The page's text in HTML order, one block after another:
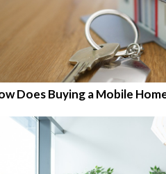
Does Buying a Mobile